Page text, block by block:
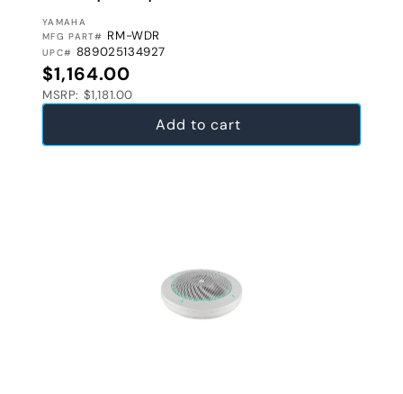
VENDOR:
YAMAHA
MFG PART# RM-WDR
UPC# 889025134927
Regular price
$1,164.00
MSRP: $1,181.00
Add to cart